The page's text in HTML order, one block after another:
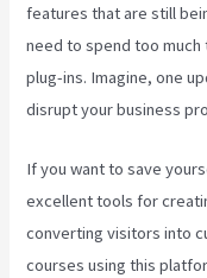
features that are still
need to spend too
plug-ins. Imagine, one
disrupt your business
If you want to save
excellent tools for
converting visitors into
courses using this